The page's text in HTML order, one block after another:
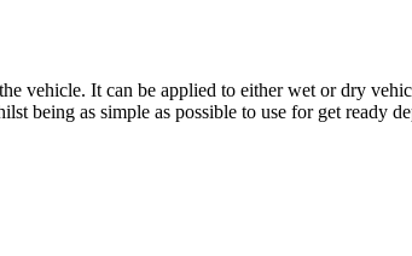
vehicle. It can be applied to either wet or dry
being as simple as possible to use for get ready